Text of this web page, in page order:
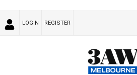
LOGIN REGISTER